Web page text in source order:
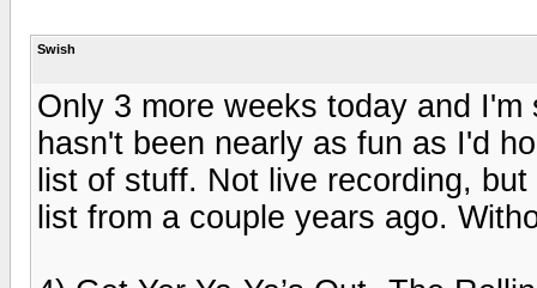
Swish
Only 3 more weeks today and
hasn't been nearly as fun as I'd
list of stuff. Not live recording,
list from a couple years ago.